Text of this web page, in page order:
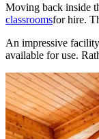
Moving back inside
classroomsfor hire.
An impressive
available for use.